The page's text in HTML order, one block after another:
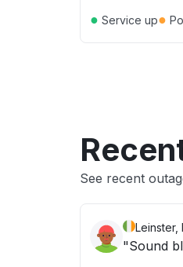
● Service up●
See recent
Leinster,
"Sound